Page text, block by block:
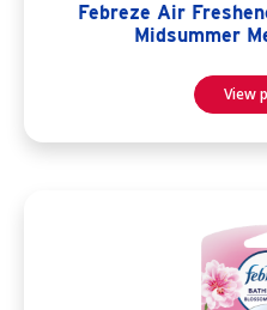
Febreze Air
Midsummer
View